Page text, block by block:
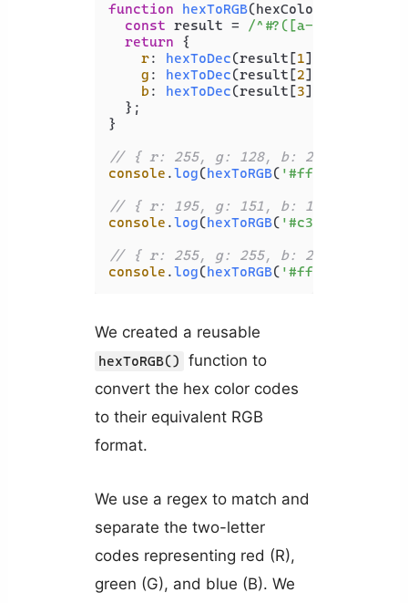
function
hexToRGB(hexColor
const result = /^#?([a-
return {
r: hexToDec(result[1]),
g : hexToDec(result[2]),
b : hexToDec(result[3]),
  };
}
// { r: 255, g: 128, b: 237 }
console .log(hexToRGB( '#ff80ed'
// { r: 195, g: 151, b: 151 }
console .log(hexToRGB( '#c39797'
// { r: 255, g: 255, b: 255 }
console .log(hexToRGB( '#ffffff'
We created a reusable
hexToRGB()
function to
convert the hex color codes
to their equivalent RGB
format.
We use a regex to match and
separate the two-letter
codes representing red (R),
green (G), and blue (B). We